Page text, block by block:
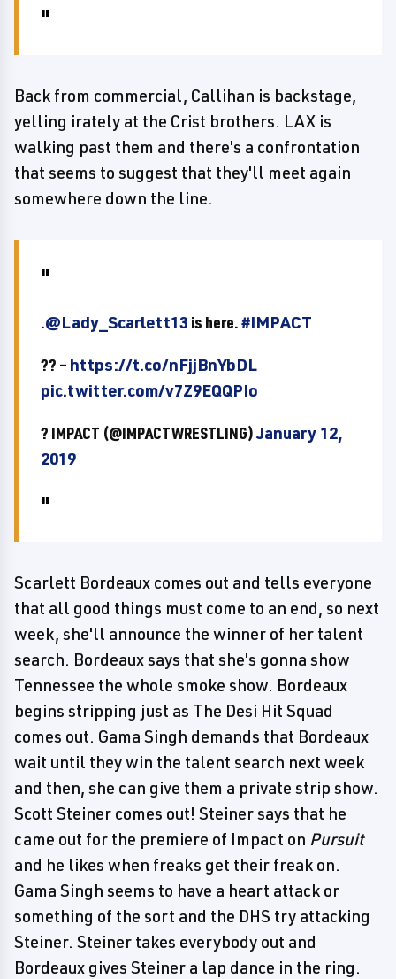
Back from commercial, Callihan is backstage,
yelling irately at the Crist brothers. LAX is
walking past them and there's a confrontation
that seems to suggest that they'll meet again
somewhere down the line.
.@Lady_Scarlett13 is here.#IMPACT
?? – https://t.co/nFjjBnYbDL
pic.twitter.com/v7Z9EQQPIo
? IMPACT (@IMPACTWRESTLING)January 12,
2019
Scarlett Bordeaux comes out and tells everyone
that all good things must come to an end, so next
week, she'll announce the winner of her talent
search. Bordeaux says that she's gonna show
Tennessee the whole smoke show. Bordeaux
begins stripping just as The Desi Hit Squad
comes out. Gama Singh demands that Bordeaux
wait until they win the talent search next week
and then, she can give them a private strip show.
Scott Steiner comes out! Steiner says that he
came out for the premiere of Impact on Pursuit
and he likes when freaks get their freak on.
Gama Singh seems to have a heart attack or
something of the sort and the DHS try attacking
Steiner. Steiner takes everybody out and
Bordeaux gives Steiner a lap dance in the ring.